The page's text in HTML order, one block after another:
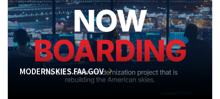
MODERNSKIES.FAA.GOV